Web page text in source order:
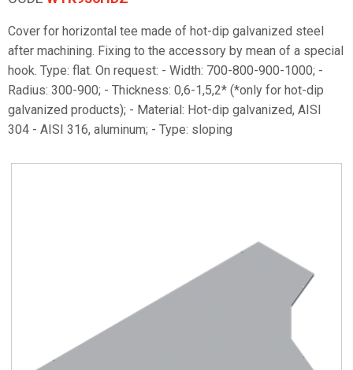
Cover for horizontal tee made of hot-dip galvanized steel
after machining. Fixing to the accessory by mean of a special
hook. Type: flat. On request: - Width: 700-800-900-1000; -
Radius: 300-900; - Thickness: 0,6-1,5,2* (*only for hot-dip
galvanized products); - Material: Hot-dip galvanized, AISI
304 - AISI 316, aluminum; - Type: sloping